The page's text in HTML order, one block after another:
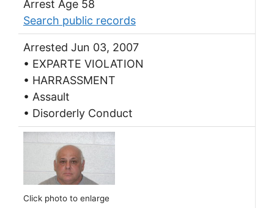
Arrest Age 58
Search public records
Arrested Jun 03, 2007
• EXPARTE VIOLATION
• HARRASSMENT
• Assault
• Disorderly Conduct
Click photo to enlarge